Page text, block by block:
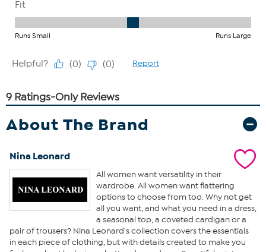
About The Brand
Nina Leonard
All women want versatility in their
wardrobe. All women want flattering
options to choose from too. Why not get
all you want, and what you need in a dress,
a seasonal top, a coveted cardigan or a
pair of trousers? Nina Leonard's collection covers the essentials
in each piece of clothing, but with details created to make you